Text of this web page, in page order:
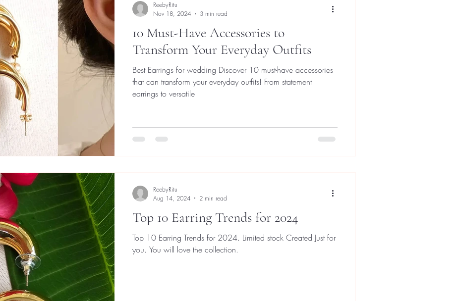
10 Must-Have Accessories to
Transform Your Everyday Outfits
Best Earrings for wedding Discover 10 must-have accessories
that can transform your everyday outfits! From statement
earrings to versatile
ReebyRitu
Nov 18, 2024
3 min read
Top 10 Earring Trends for 2024
Top 10 Earring Trends for 2024. Limited stock Created Just for
you. You will love the collection.
ReebyRitu
Aug 14, 2024
2 min read